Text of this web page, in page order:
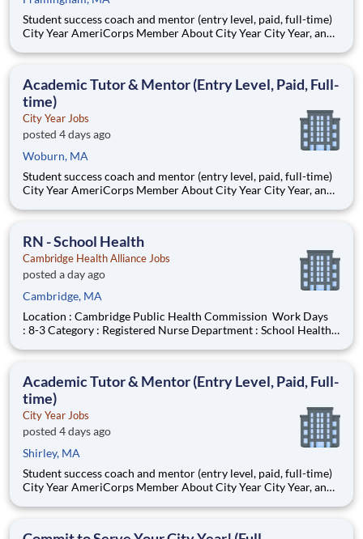
Student success coach and mentor (entry level, paid, full-time)
City Year AmeriCorps Member About City Year City Year, an
Teams of City Year AmeriCorps members provide support to
Academic Tutor & Mentor (Entry Level, Paid, Full-
time)
City Year Jobs
posted 4 days ago
Woburn, MA
Student success coach and mentor (entry level, paid, full-time)
City Year AmeriCorps Member About City Year City Year, an
Teams of City Year AmeriCorps members provide support to
RN - School Health
Cambridge Health Alliance Jobs
posted a day ago
Cambridge, MA
Location : Cambridge Public Health Commission Work Days
: 8-3 Category : Registered Nurse Department : School Health
Varied Union Name : MNA Cambridge Department
(CPHD),
Academic Tutor & Mentor (Entry Level, Paid, Full-
time)
City Year Jobs
posted 4 days ago
Shirley, MA
Student success coach and mentor (entry level, paid, full-time)
City Year AmeriCorps Member About City Year City Year, an
Teams of City Year AmeriCorps members provide support to